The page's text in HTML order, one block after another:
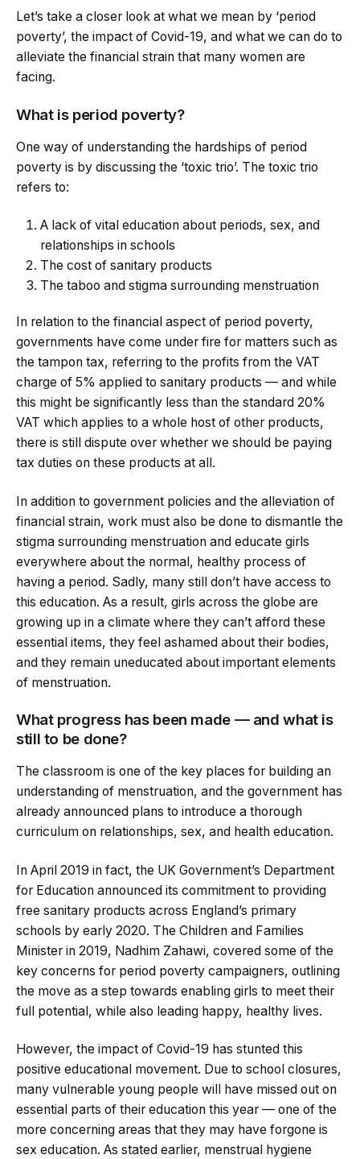
Let’s take a closer look at what we mean by ‘period
poverty’, the impact of Covid-19, and what we can do to
alleviate the financial strain that many women are
facing.
What is period poverty?
One way of understanding the hardships of period
poverty is by discussing the ‘toxic trio’. The toxic trio
refers to:
A lack of vital education about periods, sex, and
relationships in schools
The cost of sanitary products
The taboo and stigma surrounding menstruation
In relation to the financial aspect of period poverty,
governments have come under fire for matters such as
the tampon tax, referring to the profits from the VAT
charge of 5% applied to sanitary products — and while
this might be significantly less than the standard 20%
VAT which applies to a whole host of other products,
there is still dispute over whether we should be paying
tax duties on these products at all.
In addition to government policies and the alleviation of
financial strain, work must also be done to dismantle the
stigma surrounding menstruation and educate girls
everywhere about the normal, healthy process of
having a period. Sadly, many still don’t have access to
this education. As a result, girls across the globe are
growing up in a climate where they can’t afford these
essential items, they feel ashamed about their bodies,
and they remain uneducated about important elements
of menstruation.
What progress has been made — and what is
still to be done?
The classroom is one of the key places for building an
understanding of menstruation, and the government has
already announced plans to introduce a thorough
curriculum on relationships, sex, and health education.
In April 2019 in fact, the UK Government’s Department
for Education announced its commitment to providing
free sanitary products across England’s primary
schools by early 2020. The Children and Families
Minister in 2019, Nadhim Zahawi, covered some of the
key concerns for period poverty campaigners, outlining
the move as a step towards enabling girls to meet their
full potential, while also leading happy, healthy lives.
However, the impact of Covid-19 has stunted this
positive educational movement. Due to school closures,
many vulnerable young people will have missed out on
essential parts of their education this year — one of the
more concerning areas that they may have forgone is
sex education. As stated earlier, menstrual hygiene